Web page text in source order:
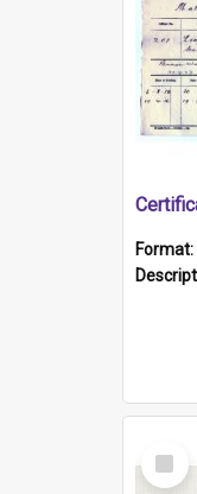
Format:
Select
Item